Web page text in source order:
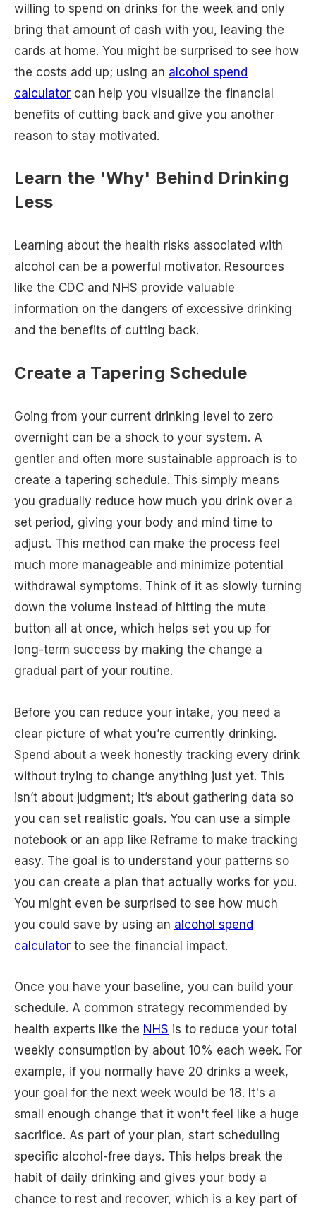
willing to spend on drinks for the week and only
bring that amount of cash with you, leaving the
cards at home. You might be surprised to see how
the costs add up; using an alcohol spend
calculator can help you visualize the financial
benefits of cutting back and give you another
reason to stay motivated.
Learn the 'Why' Behind Drinking
Less
Learning about the health risks associated with
alcohol can be a powerful motivator. Resources
like the CDC and NHS provide valuable
information on the dangers of excessive drinking
and the benefits of cutting back.
Create a Tapering Schedule
Going from your current drinking level to zero
overnight can be a shock to your system. A
gentler and often more sustainable approach is to
create a tapering schedule. This simply means
you gradually reduce how much you drink over a
set period, giving your body and mind time to
adjust. This method can make the process feel
much more manageable and minimize potential
withdrawal symptoms. Think of it as slowly turning
down the volume instead of hitting the mute
button all at once, which helps set you up for
long-term success by making the change a
gradual part of your routine.
Before you can reduce your intake, you need a
clear picture of what you’re currently drinking.
Spend about a week honestly tracking every drink
without trying to change anything just yet. This
isn’t about judgment; it’s about gathering data so
you can set realistic goals. You can use a simple
notebook or an app like Reframe to make tracking
easy. The goal is to understand your patterns so
you can create a plan that actually works for you.
You might even be surprised to see how much
you could save by using an alcohol spend
calculator to see the financial impact.
Once you have your baseline, you can build your
schedule. A common strategy recommended by
health experts like the NHS is to reduce your total
weekly consumption by about 10% each week. For
example, if you normally have 20 drinks a week,
your goal for the next week would be 18. It's a
small enough change that it won't feel like a huge
sacrifice. As part of your plan, start scheduling
specific alcohol-free days. This helps break the
habit of daily drinking and gives your body a
chance to rest and recover, which is a key part of